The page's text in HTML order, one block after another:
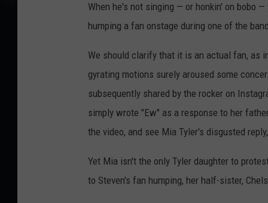
When he's not singing — or honkin' on bobo
humping a fan onstage during one of the
We should clarify that it is an actual fan, as
gyrating motions surely aroused some
subsequently shared by the rocker on
simply wrote "Ew" as a response to her
the video, and see Mia Tyler's disgusted
Yet Mia isn't the only Tyler daughter to
to Steven's fan humping, her half-sister,